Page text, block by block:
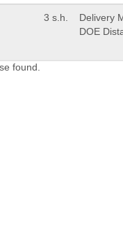
3 s.h.
Delivery
DOE
found.